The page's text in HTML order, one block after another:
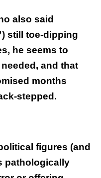
also said
still toe-dipping
he seems to
and that
months
stepped.
figures (and
pathologically